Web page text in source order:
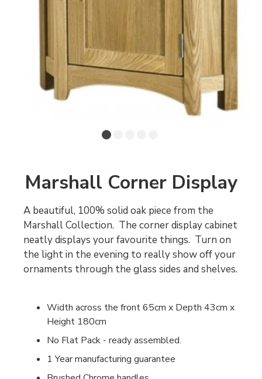
Marshall Corner Display
A beautiful, 100% solid oak piece from the
Marshall Collection. The corner display cabinet
neatly displays your favourite things. Turn on
the light in the evening to really show off your
ornaments through the glass sides and shelves.
Width across the front 65cm x Depth 43cm x
Height 180cm
No Flat Pack - ready assembled.
1 Year manufacturing guarantee